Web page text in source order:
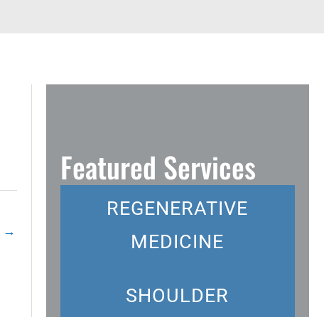
→
Featured Services
REGENERATIVE
MEDICINE
SHOULDER